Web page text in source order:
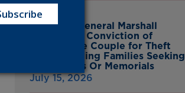
Attorney General Marshall
Announces Conviction of
Thomasville Couple for Theft
From Grieving Families Seeking
Headstones Or Memorials
July 15, 2026